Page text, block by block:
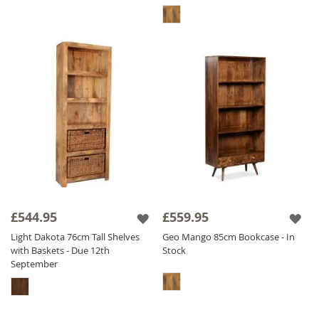
£544.95
Light Dakota 76cm Tall Shelves
with Baskets - Due 12th
September
£559.95
Geo Mango 85cm Bookcase - In
Stock